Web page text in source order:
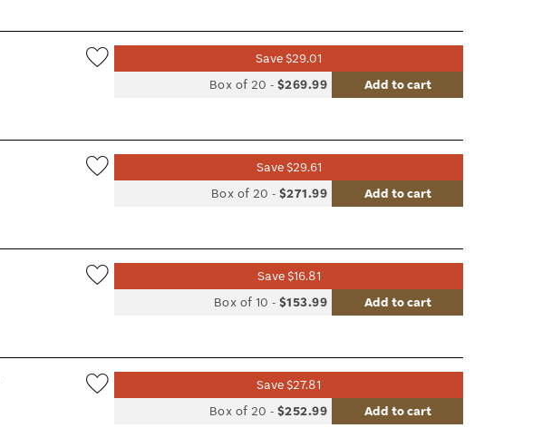
Save $29.01
Box of 20 -$269.99 Add to cart
Save $29.61
Box of 20 -$271.99 Add to cart
Save $16.81
Box of 10 -$153.99 Add to cart
Save $27.81
Box of 20 -$252.99 Add to cart